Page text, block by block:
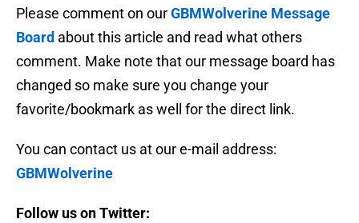
Please comment on ourGBMWolverine Message
Board about this article and read what others
comment. Make note that our message board has
changed so make sure you change your
favorite/bookmark as well for the direct link.
You can contact us at our e-mail address:
GBMWolverine
Follow us on Twitter: